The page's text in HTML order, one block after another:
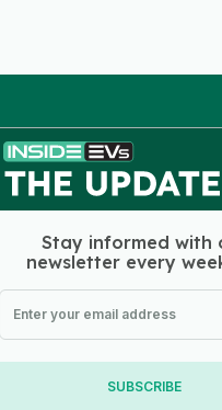
Stay informed with
newsletter every
SUBSCRIBE